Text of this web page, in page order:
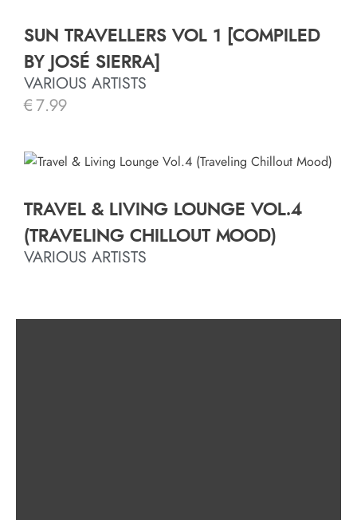
SUN TRAVELLERS VOL 1 [COMPILED
BY JOSÉ SIERRA]
VARIOUS ARTISTS
€ 7.99
TRAVEL & LIVING LOUNGE VOL.4
(TRAVELING CHILLOUT MOOD)
VARIOUS ARTISTS